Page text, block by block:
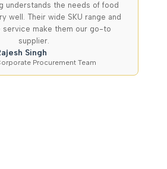
understands the needs of food
well. Their wide SKU range and
service make them our go-to
supplier.
Singh
Procurement Team